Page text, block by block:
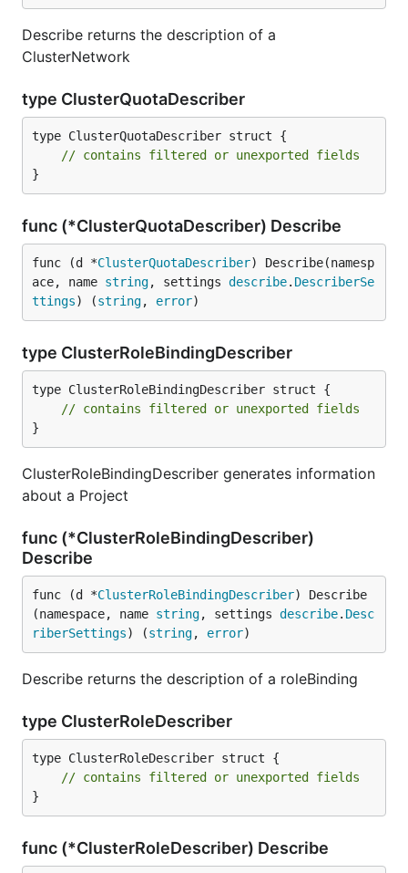
Describe returns the description of a
ClusterNetwork
type ClusterQuotaDescriber
type ClusterQuotaDescriber struct {
// contains filtered or unexported fields
}
func (*ClusterQuotaDescriber) Describe
func (d *ClusterQuotaDescriber) Describe(namesp
ace, name string, settings describe. DescriberSe
ttings) (string, error)
type ClusterRoleBindingDescriber
type ClusterRoleBindingDescriber struct {
// contains filtered or unexported fields
}
ClusterRoleBindingDescriber generates information
about a Project
func (*ClusterRoleBindingDescriber)
Describe
func (d *ClusterRoleBindingDescriber) Describe
(namespace, name string, settings describe. Desc
riberSettings) (string, error)
Describe returns the description of a roleBinding
type ClusterRoleDescriber
type ClusterRoleDescriber struct {
// contains filtered or unexported fields
}
func (*ClusterRoleDescriber) Describe